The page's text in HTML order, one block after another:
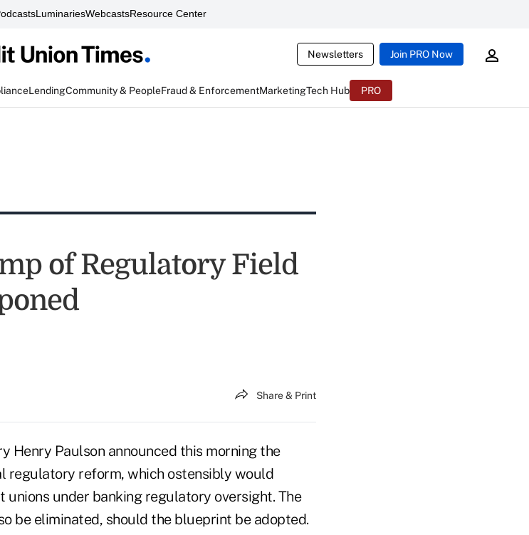
LuminariesWebcastsResource Center
Newsletters Join PRO Now
LendingCommunity & PeopleFraud & EnforcementMarketingTech Hub PRO
of Regulatory Field
Share & Print
Henry Paulson announced this morning the
regulatory reform, which ostensibly would
unions under banking regulatory oversight. The
be eliminated, should the blueprint be adopted.